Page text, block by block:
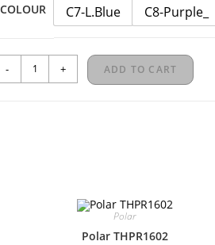
COLOUR
C7-L.Blue
C8-Purple_
- + ADD TO CART
Polar
Polar THPR1602